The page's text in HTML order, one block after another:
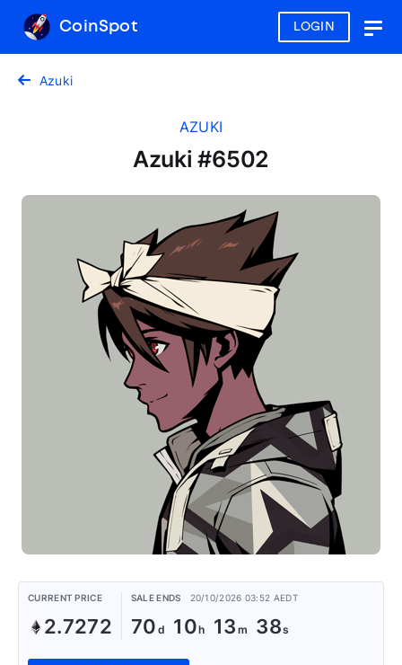
LOGIN
CoinSpot
Azuki
AZUKI
Azuki #6502
CURRENT PRICE
2.7272
SALE ENDS 20/10/2026 03:52 AEDT
70 10 13 38